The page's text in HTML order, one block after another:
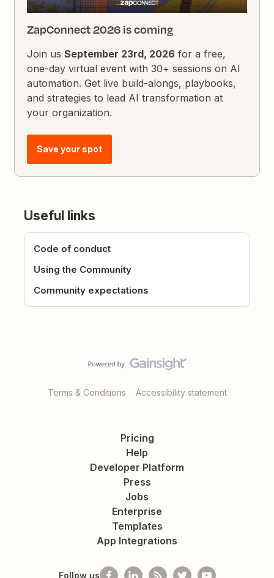
ZapConnect 2026 is coming
Join usSeptember 23rd, 2026 for a free,
one-day virtual event with 30+ sessions on AI
automation. Get live build-alongs, playbooks,
and strategies to lead AI transformation at
your organization.
Save your spot
Useful links
Code of conduct
Using the Community
Community expectations
Terms & Conditions Accessibility statement
Pricing
Help
Developer Platform
Press
Jobs
Enterprise
Templates
App Integrations
Follow us